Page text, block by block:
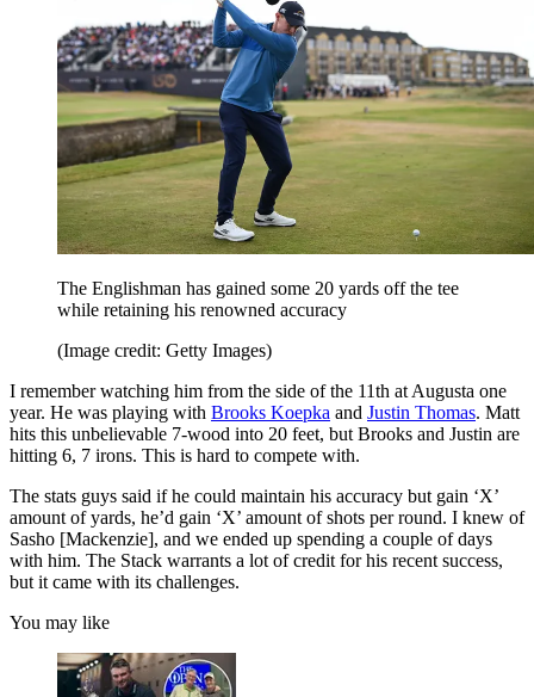
The Englishman has gained some 20 yards off the tee
while retaining his renowned accuracy
(Image credit: Getty Images)
I remember watching him from the side of the 11th at Augusta one
year. He was playing with Brooks Koepka and Justin Thomas. Matt
hits this unbelievable 7-wood into 20 feet, but Brooks and Justin are
hitting 6, 7 irons. This is hard to compete with.
The stats guys said if he could maintain his accuracy but gain ‘X’
amount of yards, he’d gain ‘X’ amount of shots per round. I knew of
Sasho [Mackenzie], and we ended up spending a couple of days
with him. The Stack warrants a lot of credit for his recent success,
but it came with its challenges.
You may like